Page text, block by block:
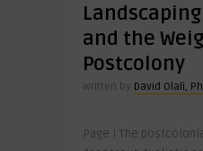
and the
Postcolony
Written by David Olali,
Page I The